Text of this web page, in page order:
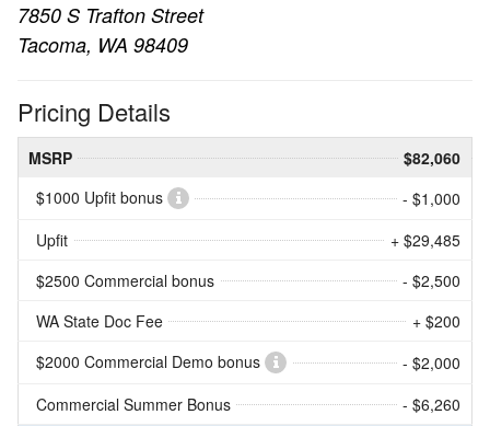
7850 S Trafton Street
Tacoma, WA 98409
Pricing Details
MSRP
$82,060
$1000 Upfit bonus
- $1,000
Upfit
+ $29,485
$2500 Commercial bonus
- $2,500
WA State Doc Fee
+ $200
$2000 Commercial Demo bonus
- $2,000
Commercial Summer Bonus
- $6,260